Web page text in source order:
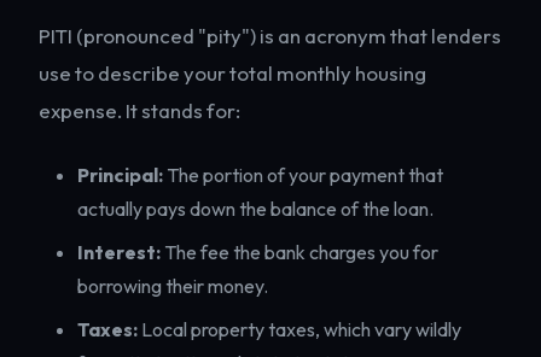
PITI (pronounced "pity") is an acronym that lenders
use to describe your total monthly housing
expense. It stands for:
Principal: The portion of your payment that
actually pays down the balance of the loan.
Interest: The fee the bank charges you for
borrowing their money.
Taxes: Local property taxes, which vary wildly